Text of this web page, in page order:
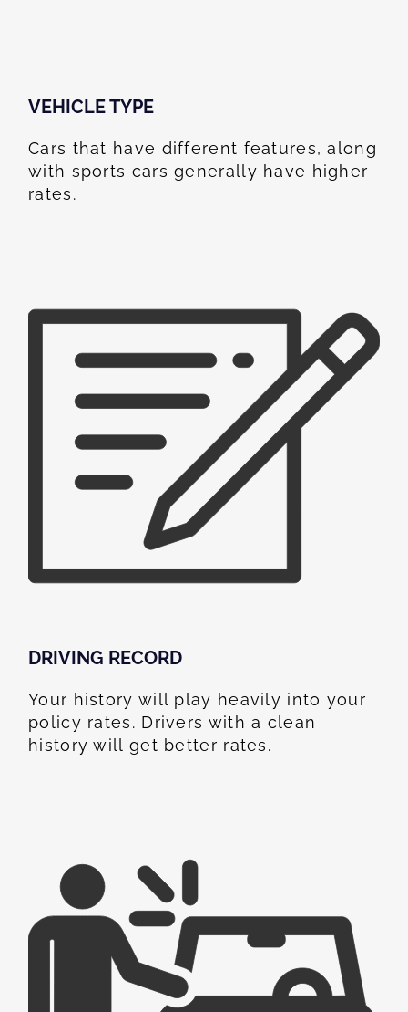
VEHICLE TYPE
Cars that have different features, along
with sports cars generally have higher
rates.
DRIVING RECORD
Your history will play heavily into your
policy rates. Drivers with a clean
history will get better rates.